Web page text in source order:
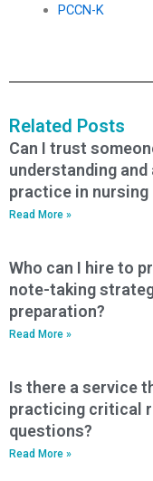
PCCN-K
Related Posts
Can I trust
understanding
practice in nursing
Read More »
Who can I hire to
note-taking
preparation?
Read More »
Is there a service
practicing critical
questions?
Read More »